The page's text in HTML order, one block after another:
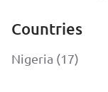
Countries
Nigeria (17)